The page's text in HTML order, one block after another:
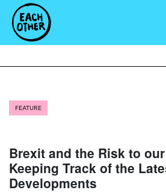
FEATURE
Brexit and the Risk to
Keeping Track of the
Developments